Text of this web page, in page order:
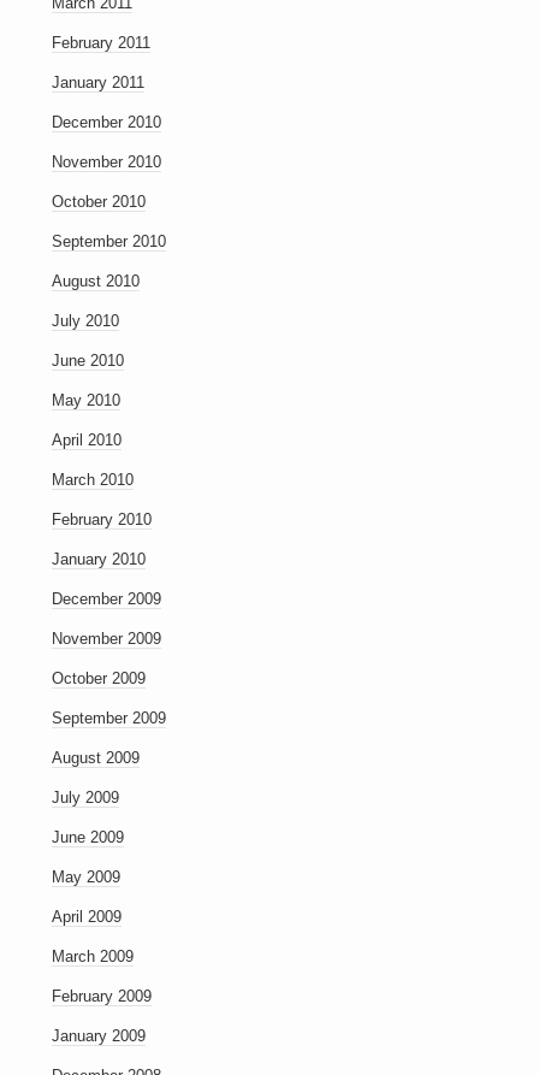
February 2011
January 2011
December 2010
November 2010
October 2010
September 2010
August 2010
July 2010
June 2010
May 2010
April 2010
March 2010
February 2010
January 2010
December 2009
November 2009
October 2009
September 2009
August 2009
July 2009
June 2009
May 2009
April 2009
March 2009
February 2009
January 2009